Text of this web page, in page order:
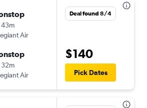
43m
Air
32m
Air
Deal found 8/4
$140
Pick Dates